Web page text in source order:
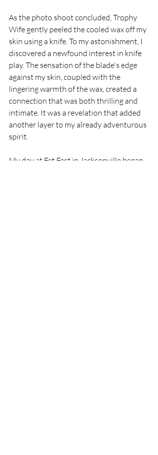
As the photo shoot concluded, Trophy
Wife gently peeled the cooled wax off my
skin using a knife. To my astonishment, I
discovered a newfound interest in knife
play. The sensation of the blade's edge
against my skin, coupled with the
lingering warmth of the wax, created a
connection that was both thrilling and
intimate. It was a revelation that added
another layer to my already adventurous
spirit.
My day at Fet Fest in Jacksonville began